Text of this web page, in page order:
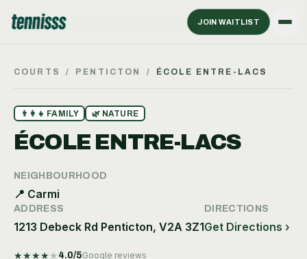
JOIN WAITLIST
COURTS / PENTICTON / ÉCOLE ENTRE-LACS
👨‍👩‍👧 FAMILY 🌿 NATURE
ÉCOLE ENTRE-LACS
NEIGHBOURHOOD
📍 Carmi
ADDRESS
1213 Debeck Rd Penticton, V2A 3Z1
DIRECTIONS
Get Directions ›
★★★★ ★ 4.0/5Google reviews